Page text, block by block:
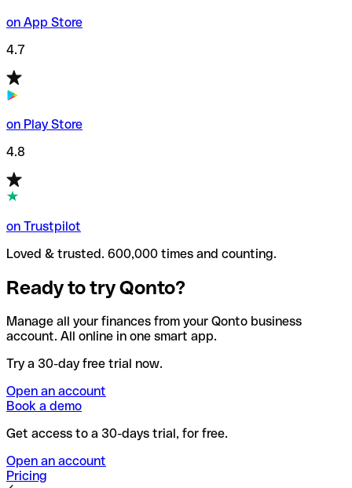
on App Store
4.7
on Play Store
4.8
on Trustpilot
Loved & trusted. 600,000 times and counting.
Ready to try Qonto?
Manage all your finances from your Qonto business
account. All online in one smart app.
Try a 30-day free trial now.
Open an account
Book a demo
Get access to a 30-days trial, for free.
Open an account
Pricing